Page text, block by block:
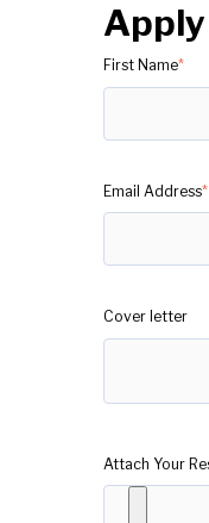
First Name*
Email Address*
Cover letter
Attach Your